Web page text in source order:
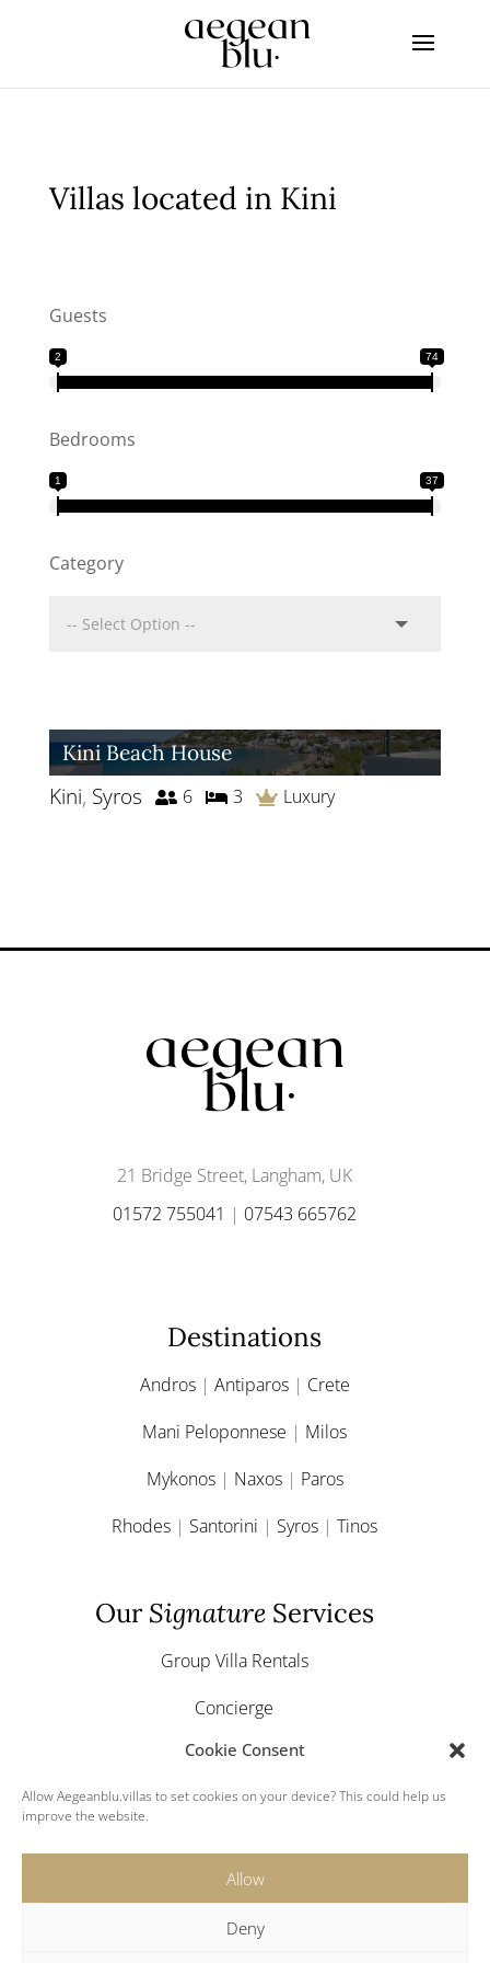
Cookie Consent
Allow Aegeanblu.villas to set cookies on your device? This could help us
improve the website.
Allow
Deny
Villas located in Kini
Guests
2 74
Bedrooms
1 37
Category
Kini Beach House
Kini, Syros 6 3 Luxury
21 Bridge Street, Langham, UK
01572 755041 | 07543 665762
Destinations
Andros| Antiparos| Crete
Mani Peloponnese | Milos
Mykonos| Naxos| Paros
Rhodes | Santorini | Syros |Tinos
OurSignatureServices
Group Villa Rentals
Concierge
Yacht & Boat Charter
Greek Weddings